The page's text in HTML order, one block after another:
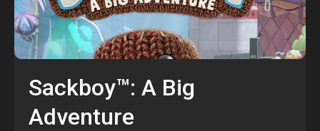
Sackboy™: A Big
Adventure